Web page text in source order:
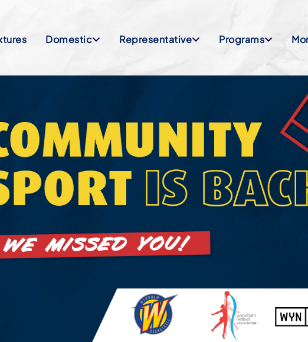
Domestic Representative Programs